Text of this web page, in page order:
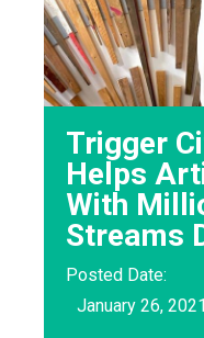
Trigger
Helps
With
Streams
Posted Date:
January 26, 2021